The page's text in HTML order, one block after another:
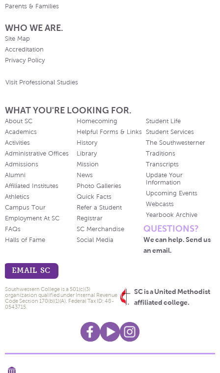
Parents & Families
WHO WE ARE.
Site Map
Accreditation
Privacy Policy
Visit Professional Studies
WHAT YOU'RE LOOKING FOR.
About SC
Academics
Activities
Administrative Offices
Admissions
Alumni
Affiliated Institutes
Athletics
Campus Tour
Employment At SC
FAQs
Halls of Fame
Homecoming
Helpful Forms & Links
History
Library
Mission
News
Photo Galleries
Quick Facts
Refer a Student
Registrar
SC Merchandise
Social Media
Student Life
Student Services
The Southwesterner
Traditions
Transcripts
Update Your
Information
Upcoming Events
Webcasts
Yearbook Archive
QUESTIONS?
We can help. Send us
an email.
EMAIL SC
SC is a United Methodist
affiliated college.
Southwestern College is a 501(c)(3)
organization qualified under Internal Revenue
Code Section 170(b)(1)(A). Federal Tax ID: 48-
0543715.